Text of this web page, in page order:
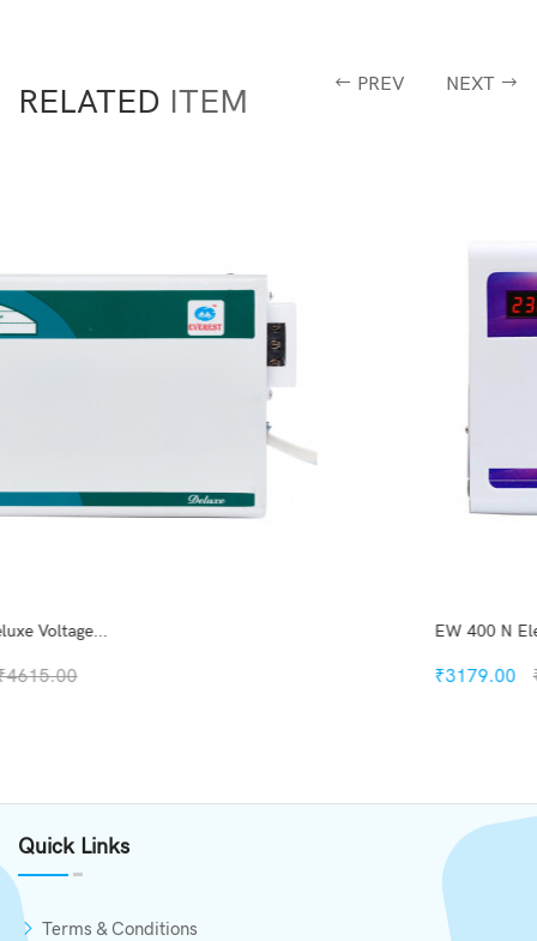
RELATED ITEM PREV
EW 400 N Elegant Digi D...
₹3179.00
NEXT
Quick Links
Terms & Conditions